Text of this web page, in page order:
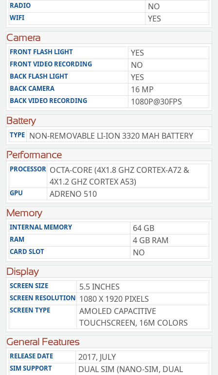
RADIO NO
WIFI YES
Camera
FRONT FLASH LIGHT YES
FRONT VIDEO RECORDING NO
BACK FLASH LIGHT YES
BACK CAMERA 16 MP
BACK VIDEO RECORDING 1080P@30FPS
Battery
TYPE NON-REMOVABLE LI-ION 3320 MAH BATTERY
Performance
PROCESSOR OCTA-CORE (4X1.8 GHZ CORTEX-A72 &
4X1.2 GHZ CORTEX A53)
GPU ADRENO 510
Memory
INTERNAL MEMORY 64 GB
RAM 4 GB RAM
CARD SLOT NO
Display
SCREEN SIZE 5.5 INCHES
SCREEN RESOLUTION 1080 X 1920 PIXELS
SCREEN TYPE
AMOLED CAPACITIVE
TOUCHSCREEN, 16M COLORS
General Features
RELEASE DATE 2017, JULY
SIM SUPPORT
DUAL SIM (NANO-SIM, DUAL